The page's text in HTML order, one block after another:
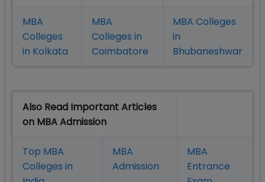
MBA
Colleges
in Kolkata
MBA
Colleges in
Coimbatore
MBA Colleges
in
Bhubaneshwar
Also Read Important Articles
on MBA Admission
Top MBA
Colleges in
MBA
Admission
MBA
Entrance